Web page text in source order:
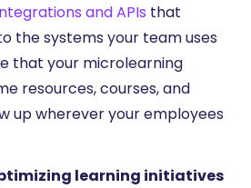
and APIs that
the systems your team uses
that your microlearning
resources, courses, and
up wherever your employees
learning initiatives